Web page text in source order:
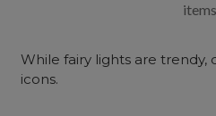
While fairy lights are trendy,
icons.